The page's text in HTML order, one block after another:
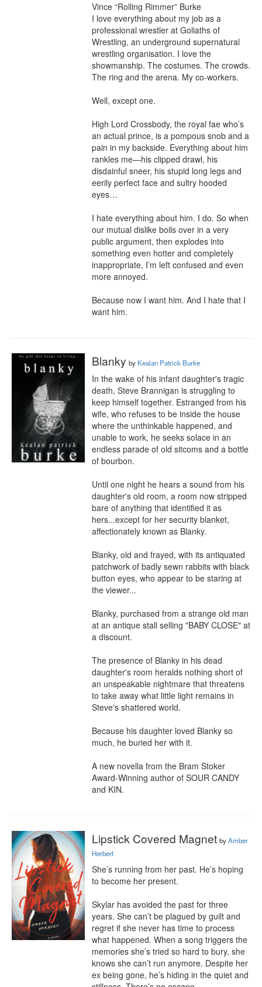
Vince “Rolling Rimmer” Burke
I love everything about my job as a
professional wrestler at Goliaths of
Wrestling, an underground supernatural
wrestling organisation. I love the
showmanship. The costumes. The crowds.
The ring and the arena. My co-workers.
Well, except one.
High Lord Crossbody, the royal fae who’s
an actual prince, is a pompous snob and a
pain in my backside. Everything about him
rankles me—his clipped drawl, his
disdainful sneer, his stupid long legs and
eerily perfect face and sultry hooded
eyes…
I hate everything about him. I do. So when
our mutual dislike boils over in a very
public argument, then explodes into
something even hotter and completely
inappropriate, I’m left confused and even
more annoyed.
Because now I want him. And I hate that I
want him.
Blanky by Kealan Patrick Burke
In the wake of his infant daughter's tragic
death, Steve Brannigan is struggling to
keep himself together. Estranged from his
wife, who refuses to be inside the house
where the unthinkable happened, and
unable to work, he seeks solace in an
endless parade of old sitcoms and a bottle
of bourbon.
Until one night he hears a sound from his
daughter's old room, a room now stripped
bare of anything that identified it as
hers...except for her security blanket,
affectionately known as Blanky.
Blanky, old and frayed, with its antiquated
patchwork of badly sewn rabbits with black
button eyes, who appear to be staring at
the viewer...
Blanky, purchased from a strange old man
at an antique stall selling "BABY CLOSE" at
a discount.
The presence of Blanky in his dead
daughter's room heralds nothing short of
an unspeakable nightmare that threatens
to take away what little light remains in
Steve's shattered world.
Because his daughter loved Blanky so
much, he buried her with it.
A new novella from the Bram Stoker
Award-Winning author of SOUR CANDY
and KIN.
Lipstick Covered Magnet byAmber
Herbert
She’s running from her past. He’s hoping
to become her present.
Skylar has avoided the past for three
years. She can’t be plagued by guilt and
regret if she never has time to process
what happened. When a song triggers the
memories she’s tried so hard to bury, she
knows she can’t run anymore. Despite her
ex being gone, he’s hiding in the quiet and